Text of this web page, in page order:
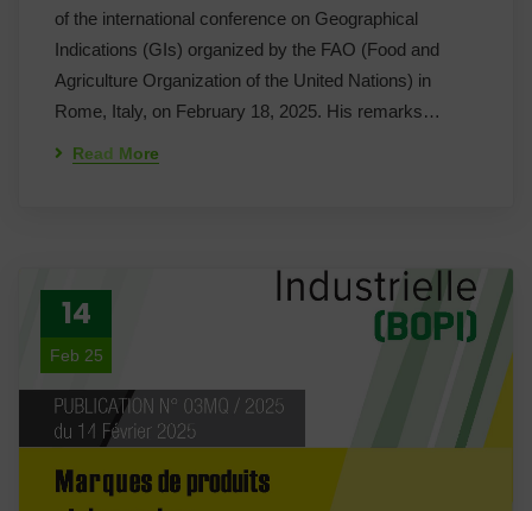
of the international conference on Geographical
Indications (GIs) organized by the FAO (Food and
Agriculture Organization of the United Nations) in
Rome, Italy, on February 18, 2025. His remarks…
Read More
14
Feb 25